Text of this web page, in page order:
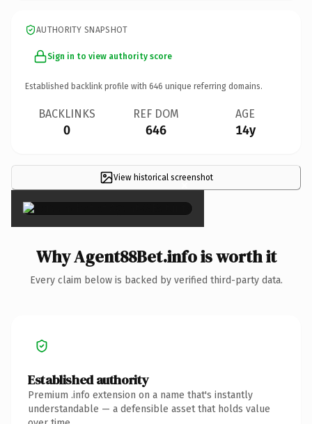
AUTHORITY SNAPSHOT
Sign in to view authority score
Established backlink profile with 646 unique referring domains.
BACKLINKS
0
REF DOM
646
AGE
14y
View historical screenshot
×
Why Agent88Bet.info is worth it
Every claim below is backed by verified third-party data.
Established authority
Premium .info extension on a name that's instantly
understandable — a defensible asset that holds value